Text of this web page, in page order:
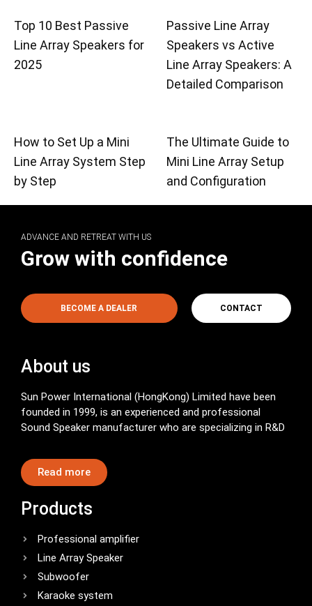
Top 10 Best Passive
Line Array Speakers for
2025
Passive Line Array
Speakers vs Active
Line Array Speakers: A
Detailed Comparison
How to Set Up a Mini
Line Array System Step
by Step
The Ultimate Guide to
Mini Line Array Setup
and Configuration
ADVANCE AND RETREAT WITH US
Grow with confidence
BECOME A DEALER CONTACT
About us
Sun Power International (HongKong) Limited have been
founded in 1999, is an experienced and professional
Sound Speaker manufacturer who are specializing in R&D
Read more
Products
Professional amplifier
Line Array Speaker
Subwoofer
Karaoke system